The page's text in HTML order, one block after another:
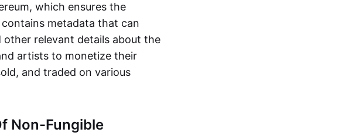
which ensures the
metadata that can
relevant details about the
artists to monetize their
and traded on various
Non-Fungible